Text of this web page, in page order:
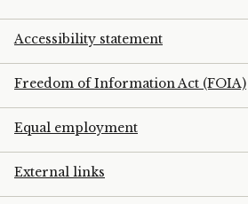
Accessibility statement
Freedom of Information Act (FOIA)
Equal employment
External links